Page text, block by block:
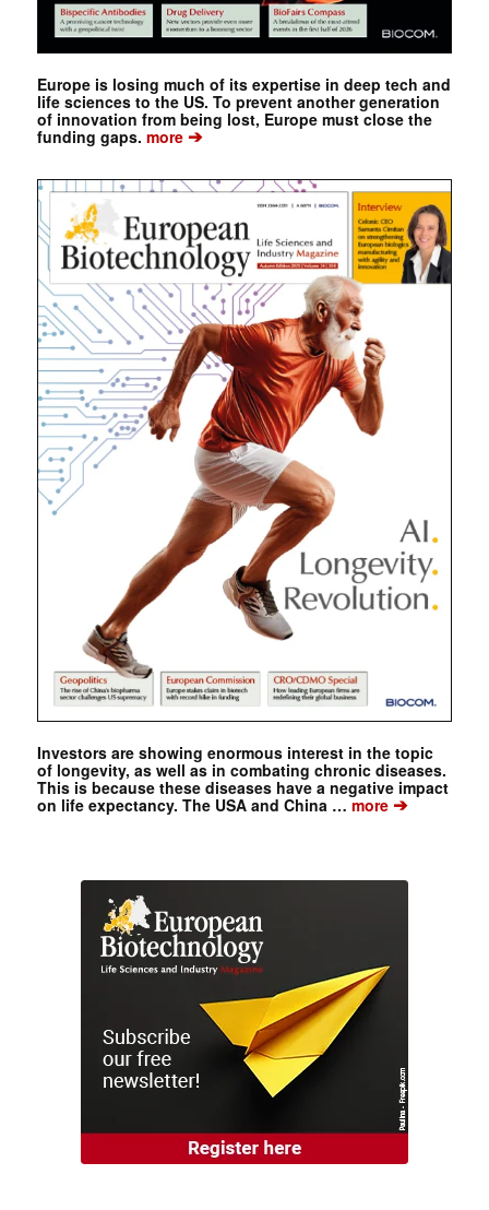
Europe is losing much of its expertise in deep tech and
life sciences to the US. To prevent another generation
of innovation from being lost, Europe must close the
funding gaps. more➔
Investors are showing enormous interest in the topic
of longevity, as well as in combating chronic diseases.
This is because these diseases have a negative impact
on life expectancy. The USA and China …more➔